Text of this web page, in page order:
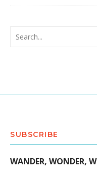
SUBSCRIBE
WANDER, WONDER,